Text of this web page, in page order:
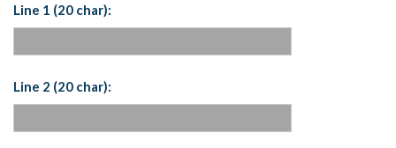
Line 1 (20 char):
Line 2 (20 char):